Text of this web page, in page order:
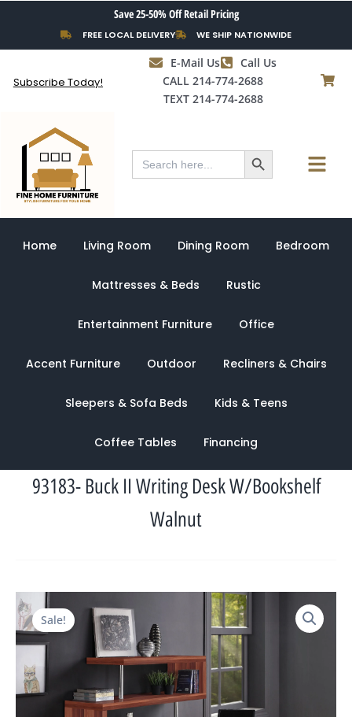
content
Save 25-50% Off Retail Pricing
FREE LOCAL DELIVERY WE SHIP NATIONWIDE
Subscribe Today!
E-Mail Us
Call Us
CALL 214-774-2688
TEXT 214-774-2688
Search
for:
Search Button Menu
Home Living Room Dining Room Bedroom
Mattresses & Beds Rustic
Entertainment Furniture Office
Accent Furniture Outdoor Recliners & Chairs
Sleepers & Sofa Beds Kids & Teens
Coffee Tables Financing
93183- Buck II Writing Desk W/Bookshelf
Walnut
Sale!
price
was:
$2,588.00.
Current
price
is:
$965.00.